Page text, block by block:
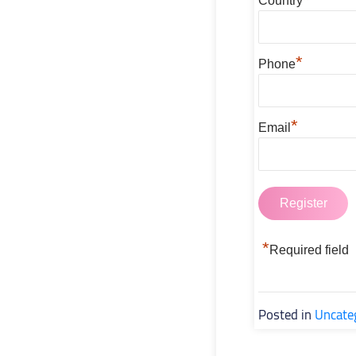
Phone*
Email *
*Required field
Posted in